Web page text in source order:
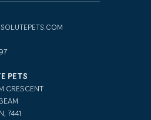
PETS
CRESCENT
7441